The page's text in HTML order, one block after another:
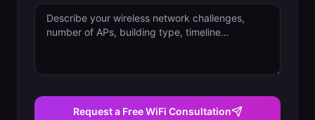
Request a Free WiFi Consultation